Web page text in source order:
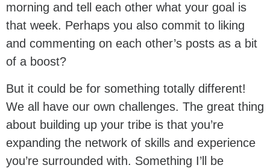
morning and tell each other what your goal is
that week. Perhaps you also commit to liking
and commenting on each other’s posts as a bit
of a boost?
But it could be for something totally different!
We all have our own challenges. The great thing
about building up your tribe is that you’re
expanding the network of skills and experience
you’re surrounded with. Something I’ll be